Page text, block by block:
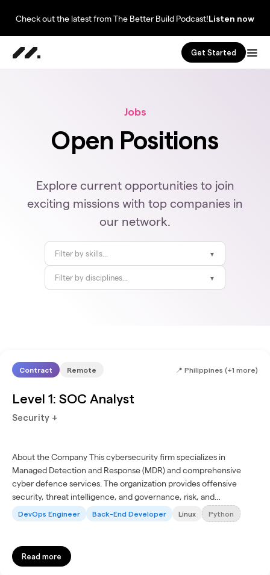
Check out the latest from The Better Build Podcast!Listen now
Get Started
Jobs
Open Positions
Explore current opportunities to join
exciting missions with top companies in
our network.
Filter by skills... ▼
Filter by disciplines... ▼
Contract Remote 📍 Philippines (+1 more)
Level 1: SOC Analyst
Security +
About the Company This cybersecurity firm specializes in
Managed Detection and Response (MDR) and comprehensive
cyber defence services. The organization provides offensive
security, threat intelligence, and governance, risk, and
compliance (GRC) solutions. Its services protect IT, cloud, and...
DevOps Engineer Back-End Developer Linux Python
Read more